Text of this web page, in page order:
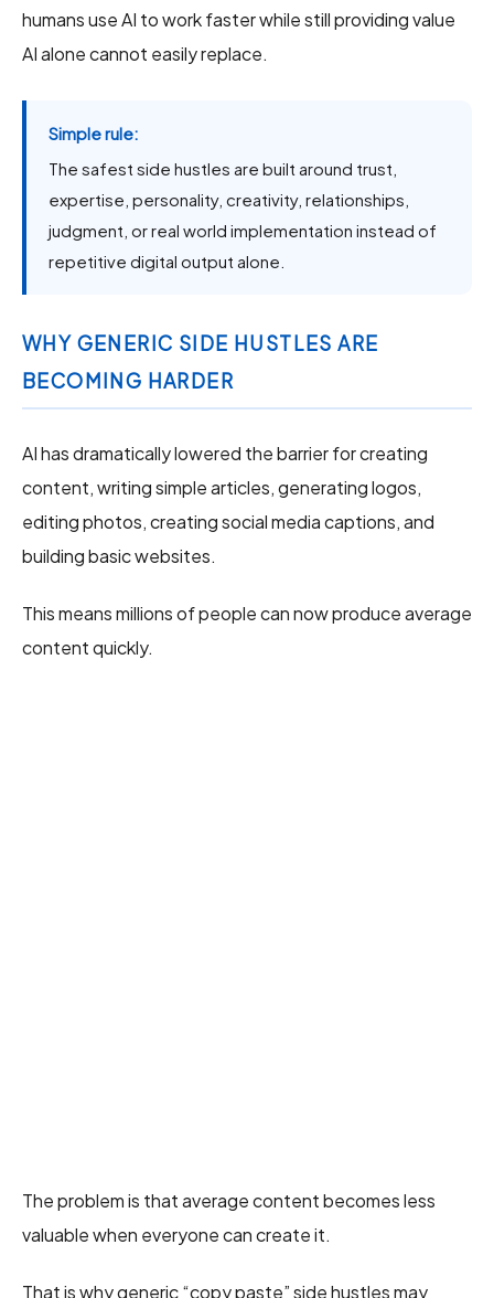
humans use AI to work faster while still providing value
AI alone cannot easily replace.
Simple rule:
The safest side hustles are built around trust,
expertise, personality, creativity, relationships,
judgment, or real world implementation instead of
repetitive digital output alone.
WHY GENERIC SIDE HUSTLES ARE
BECOMING HARDER
AI has dramatically lowered the barrier for creating
content, writing simple articles, generating logos,
editing photos, creating social media captions, and
building basic websites.
This means millions of people can now produce average
content quickly.
The problem is that average content becomes less
valuable when everyone can create it.
That is why generic “copy paste” side hustles may